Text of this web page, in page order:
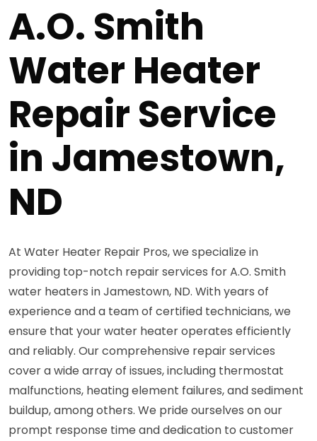
A.O. Smith
Water Heater
Repair Service
in Jamestown,
ND
At Water Heater Repair Pros, we specialize in
providing top-notch repair services for A.O. Smith
water heaters in Jamestown, ND. With years of
experience and a team of certified technicians, we
ensure that your water heater operates efficiently
and reliably. Our comprehensive repair services
cover a wide array of issues, including thermostat
malfunctions, heating element failures, and sediment
buildup, among others. We pride ourselves on our
prompt response time and dedication to customer